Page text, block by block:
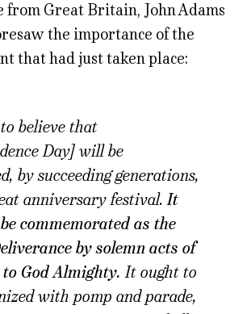
from Great Britain, John Adams
the importance of the
that had just taken place:
believe that
Day] will be
by succeeding generations,
anniversary festival. It
commemorated as the
by solemn acts of
God Almighty. It ought to
with pomp and parade,